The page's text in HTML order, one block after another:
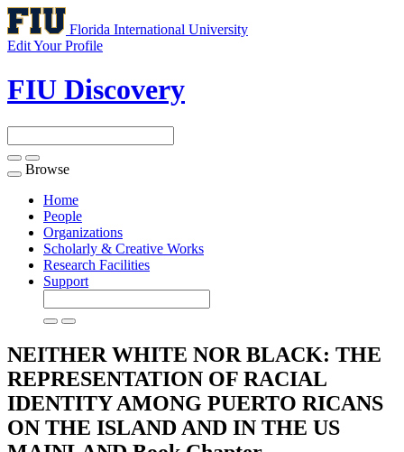
Florida International University
Edit Your Profile
FIU Discovery
Toggle
navigation
Browse
Home
People
Organizations
Scholarly & Creative Works
Research Facilities
Support
NEITHER WHITE NOR BLACK: THE
REPRESENTATION OF RACIAL
IDENTITY AMONG PUERTO RICANS
ON THE ISLAND AND IN THE US